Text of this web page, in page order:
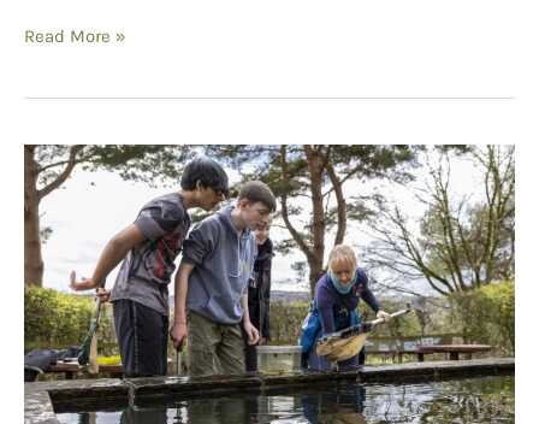
RSPB Reserve –
Read More »